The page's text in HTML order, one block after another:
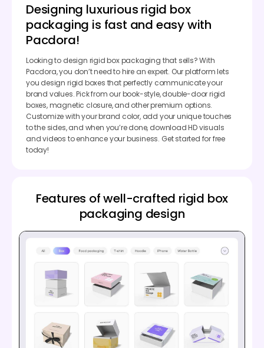
Designing luxurious rigid box
packaging is fast and easy with
Pacdora!
Looking to design rigid box packaging that sells? With
Pacdora, you don’t need to hire an expert. Our platform lets
you design rigid boxes that perfectly communicate your
brand values. Pick from our book-style, double-door rigid
boxes, magnetic closure, and other premium options.
Customize with your brand color, add your unique touches
to the sides, and when you’re done, download HD visuals
and videos to enhance your business. Get started for free
today!
Features of well-crafted rigid box
packaging design